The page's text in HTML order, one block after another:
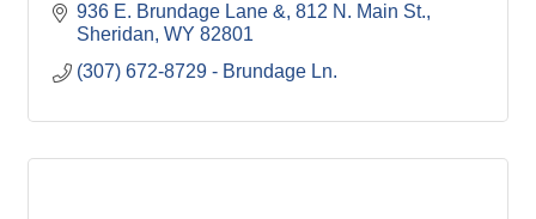
936 E. Brundage Lane & 812 N. Main St.
Sheridan WY 82801
(307) 672-8729 - Brundage Ln.